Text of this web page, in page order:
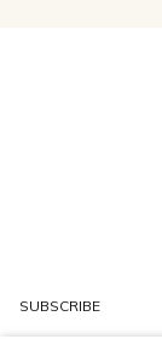
SUBSCRIBE